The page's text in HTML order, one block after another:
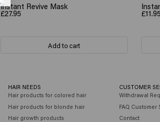
Instant Revive Mask
£27.95
Add to cart
£11.95
HAIR NEEDS
Hair products for colored hair
Hair products for blonde hair
Hair growth products
CUSTOMER
Withdrawal
FAQ Customer
Contact